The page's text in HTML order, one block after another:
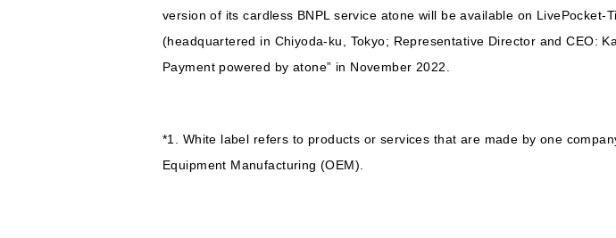
version of its cardless BNPL service atone will be available on
(headquartered in Chiyoda-ku, Tokyo; Representative Director and CEO:
Payment powered by atone” in November 2022.
*1. White label refers to products or services that are made by one
Equipment Manufacturing (OEM).